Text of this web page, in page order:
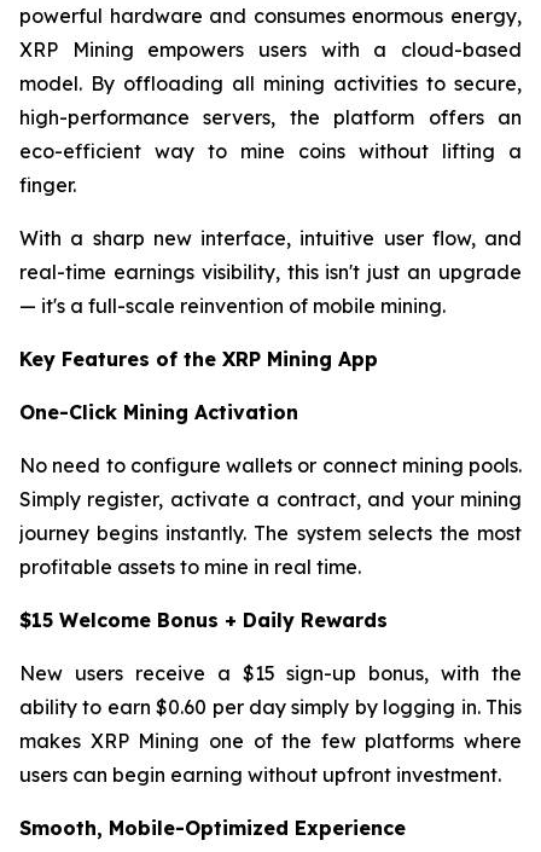
powerful hardware and consumes enormous energy,
XRP Mining empowers users with a cloud-based
model. By offloading all mining activities to secure,
high-performance servers, the platform offers an
eco-efficient way to mine coins without lifting a
finger.
With a sharp new interface, intuitive user flow, and
real-time earnings visibility, this isn't just an upgrade
— it's a full-scale reinvention of mobile mining.
Key Features of the XRP Mining App
One-Click Mining Activation
No need to configure wallets or connect mining pools.
Simply register, activate a contract, and your mining
journey begins instantly. The system selects the most
profitable assets to mine in real time.
$15 Welcome Bonus + Daily Rewards
New users receive a $15 sign-up bonus, with the
ability to earn $0.60 per day simply by logging in. This
makes XRP Mining one of the few platforms where
users can begin earning without upfront investment.
Smooth, Mobile-Optimized Experience